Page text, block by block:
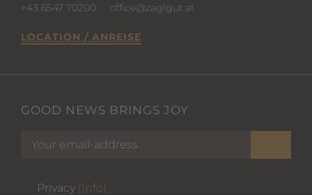
+43 6547 70200
office@zaglgut.at
LOCATION / ANREISE
GOOD NEWS BRINGS JOY
Privacy (Info)